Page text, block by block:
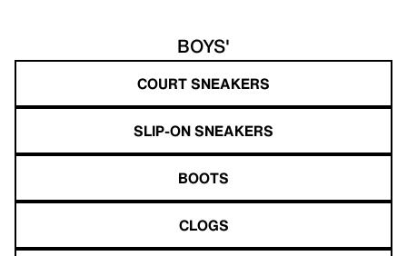
BOYS'
COURT SNEAKERS
SLIP-ON SNEAKERS
BOOTS
CLOGS